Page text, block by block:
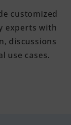
customized
experts with
discussions
use cases.